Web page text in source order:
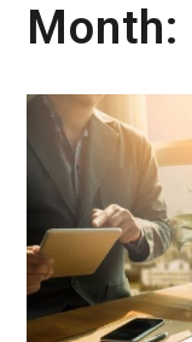
Month: